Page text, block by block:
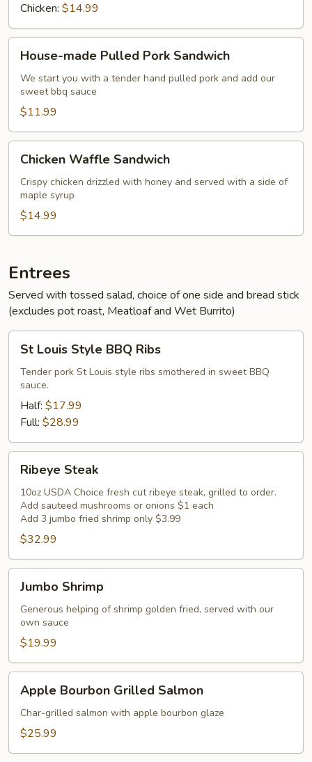
Chicken: $14.99
made
Pulled
Pork
Sandwich
House-made Pulled Pork Sandwich
We start you with a tender hand pulled pork and add our
sweet bbq sauce
$11.99
Waffle
Sandwich
Chicken Waffle Sandwich
Crispy chicken drizzled with honey and served with a side of
maple syrup
$14.99
Entrees
Served with tossed salad, choice of one side and bread stick
(excludes pot roast, Meatloaf and Wet Burrito)
Louis
Style
BBQ
Ribs
St Louis Style BBQ Ribs
Tender pork St Louis style ribs smothered in sweet BBQ
sauce.
Half: $17.99
Full: $28.99
Steak
Ribeye Steak
10oz USDA Choice fresh cut ribeye steak, grilled to order.
Add sauteed mushrooms or onions $1 each
Add 3 jumbo fried shrimp only $3.99
$32.99
Shrimp
Jumbo Shrimp
Generous helping of shrimp golden fried, served with our
own sauce
$19.99
Bourbon
Grilled
Salmon
Apple Bourbon Grilled Salmon
Char-grilled salmon with apple bourbon glaze
$25.99